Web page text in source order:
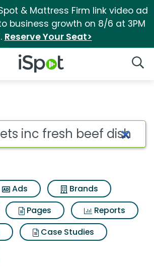
& Mattress Firm link video ad
business growth on 8/6 at 3PM
Reserve Your Seat>
iSpot Logo
Ads
Brands
Pages
Reports
Case Studies